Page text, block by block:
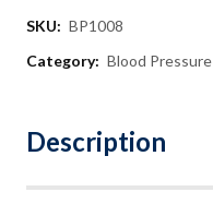
SKU: BP1008
Category: Blood Pressure
Description